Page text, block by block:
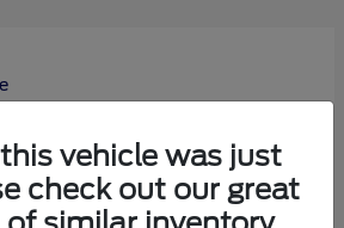
vehicle was just
check out our great